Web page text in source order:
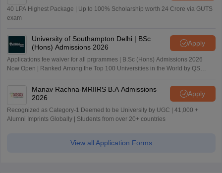
40 LPA Highest Package | Up to 100% Scholarship worth 24 Crore via GUTS
exam
University of Southampton Delhi | BSc
(Hons) Admissions 2026
Apply
Applications fee waiver for all prgrammes | B.Sc (Hons) Admissions 2026
Now Open | Ranked Among the Top 100 Universities in the World by QS
Manav Rachna-MRIIRS B.A Admissions
2026
Apply
Recognized as Category-1 Deemed to be University by UGC | 41,000 +
Alumni Imprints Globally | Students from over 20+ countries
View all Application Forms